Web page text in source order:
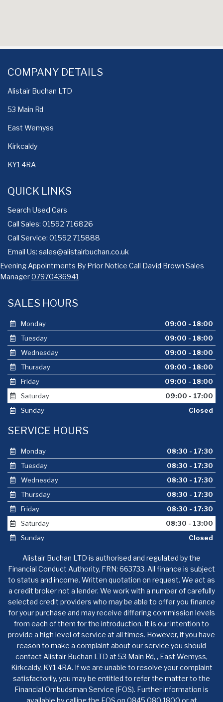
COMPANY DETAILS
Alistair Buchan LTD
53 Main Rd
East Wemyss
Kirkcaldy
KY1 4RA
QUICK LINKS
Search Used Cars
Call Sales: 01592 716826
Call Service: 01592 715888
Email Us: sales@alistairbuchan.co.uk
Evening Appointments By Prior Notice Call David Brown Sales
Manager07970436941
SALES HOURS
Monday
09:00 - 18:00
Tuesday
09:00 - 18:00
Wednesday
09:00 - 18:00
Thursday
09:00 - 18:00
Friday
09:00 - 18:00
Saturday
09:00 - 17:00
Sunday
Closed
SERVICE HOURS
Monday
08:30 - 17:30
Tuesday
08:30 - 17:30
Wednesday
08:30 - 17:30
Thursday
08:30 - 17:30
Friday
08:30 - 17:30
Saturday
08:30 - 13:00
Sunday
Closed
Alistair Buchan LTD is authorised and regulated by the
Financial Conduct Authority, FRN: 663733. All finance is subject
to status and income. Written quotation on request. We act as
a credit broker not a lender. We work with a number of carefully
selected credit providers who may be able to offer you finance
for your purchase and may receive differing commission levels
from each of them for the introduction. It is our intention to
provide a high level of service at all times. However, if you have
reason to make a complaint about our service you should
contact Alistair Buchan LTD at 53 Main Rd, , East Wemyss,
Kirkcaldy, KY1 4RA. If we are unable to resolve your complaint
satisfactorily, you may be entitled to refer the matter to the
Financial Ombudsman Service (FOS). Further information is
available by calling the FOS on 0845 080 1800 or at